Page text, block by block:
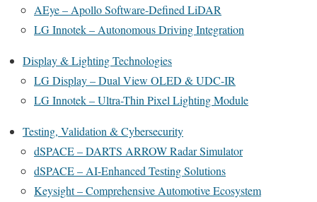
AEye – Apollo Software-Defined LiDAR
LG Innotek – Autonomous Driving Integration
Display & Lighting Technologies
LG Display – Dual View OLED & UDC-IR
LG Innotek – Ultra-Thin Pixel Lighting Module
Testing, Validation & Cybersecurity
dSPACE – DARTS ARROW Radar Simulator
dSPACE – AI-Enhanced Testing Solutions
Keysight – Comprehensive Automotive Ecosystem